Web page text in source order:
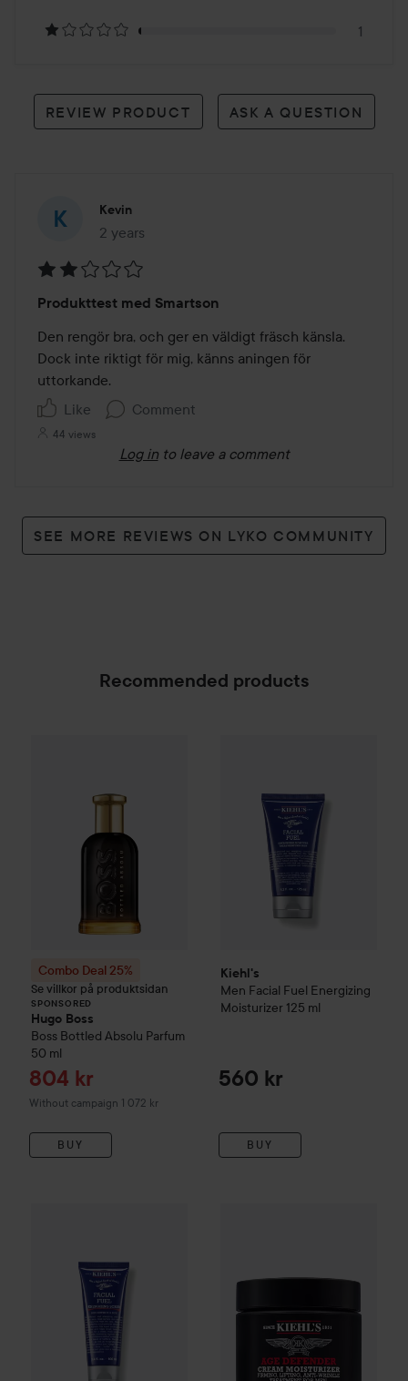
1
REVIEW PRODUCT ASK A QUESTION
Kevin
2 years
The post was made 2 years
2
out
of
5
Produkttest med Smartson
Den rengör bra, och ger en väldigt fräsch känsla.
Dock inte riktigt för mig, känns aningen för
uttorkande.
Like
Comment
44 views
Log in to leave a comment
SEE MORE REVIEWS ON LYKO COMMUNITY
Recommended products
Combo Deal 25%
Se villkor på produktsidan
SPONSORED
Hugo Boss
Boss Bottled Absolu Parfum
50 ml
Sale price
804 kr
Without campaign 1 072 kr
BUY
Kiehl's
Men Facial Fuel Energizing
Moisturizer 125 ml
560 kr
BUY